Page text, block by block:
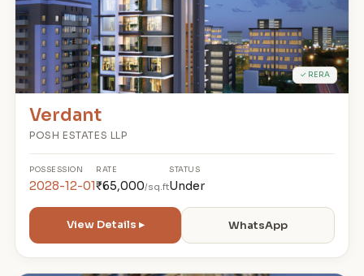
✓ RERA
Verdant
POSH ESTATES LLP
POSSESSION
2028-12-01
RATE
₹65,000/sq.ft
STATUS
Under
View Details ▸ WhatsApp